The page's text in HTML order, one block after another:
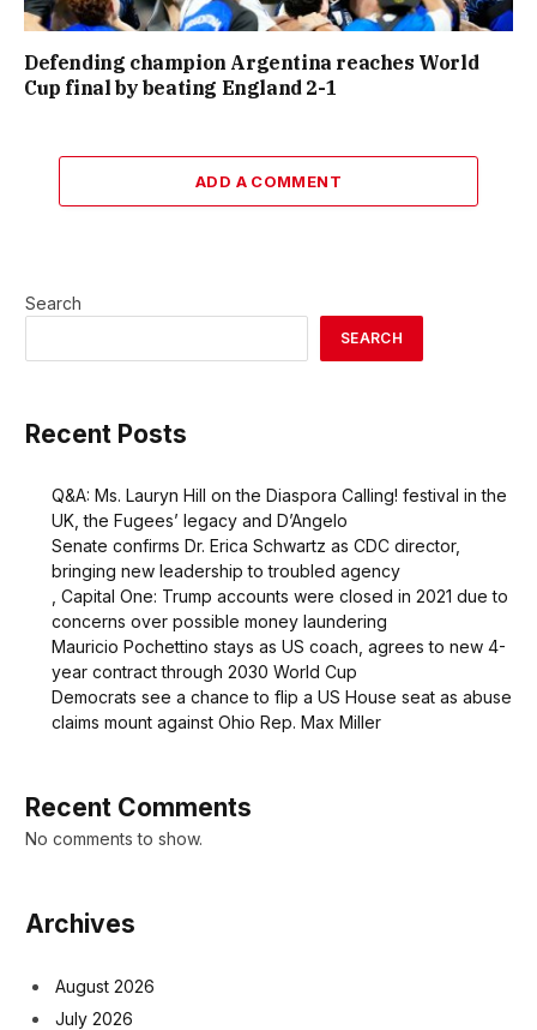
Defending champion Argentina reaches World
Cup final by beating England 2-1
ADD A COMMENT
Search
SEARCH
Recent Posts
Q&A: Ms. Lauryn Hill on the Diaspora Calling! festival in the
UK, the Fugees’ legacy and D’Angelo
Senate confirms Dr. Erica Schwartz as CDC director,
bringing new leadership to troubled agency
, Capital One: Trump accounts were closed in 2021 due to
concerns over possible money laundering
Mauricio Pochettino stays as US coach, agrees to new 4-
year contract through 2030 World Cup
Democrats see a chance to flip a US House seat as abuse
claims mount against Ohio Rep. Max Miller
Recent Comments
No comments to show.
Archives
August 2026
July 2026